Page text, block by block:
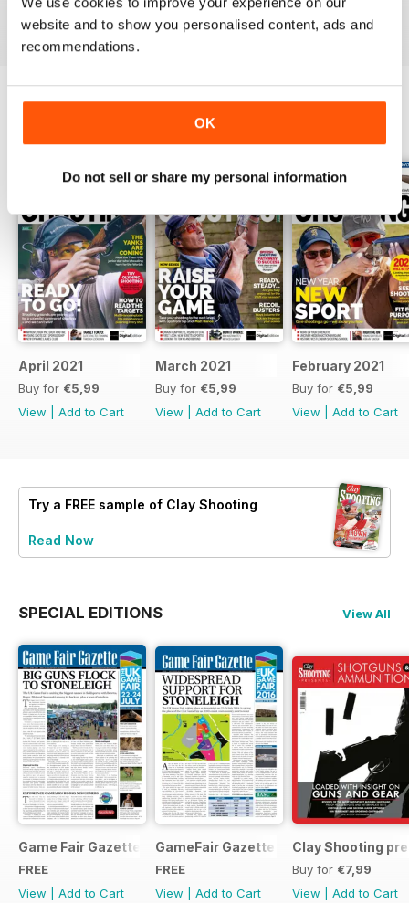
website and to show you personalised content, ads and
recommendations.
OK
Do not sell or share my personal information
Reviewed 23 September 2014
April 2021
Buy for €5,99
View
Add to Cart
March 2021
Buy for €5,99
View
Add to Cart
February 2021
Buy for €5,99
View
Add to Cart
Try a FREE sample of Clay Shooting
Read Now
SPECIAL EDITIONS View All
Game Fair Gazette Issue 3
FREE
View
Add to Cart
GameFair Gazette - December 2015
FREE
View
Add to Cart
Clay Shooting
Buy for €7,99
View
Add to Cart